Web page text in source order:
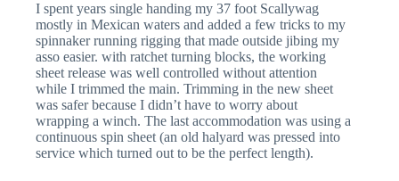
I spent years single handing my 37 foot Scallywag
mostly in Mexican waters and added a few tricks to my
spinnaker running rigging that made outside jibing my
asso easier. with ratchet turning blocks, the working
sheet release was well controlled without attention
while I trimmed the main. Trimming in the new sheet
was safer because I didn’t have to worry about
wrapping a winch. The last accommodation was using a
continuous spin sheet (an old halyard was pressed into
service which turned out to be the perfect length).